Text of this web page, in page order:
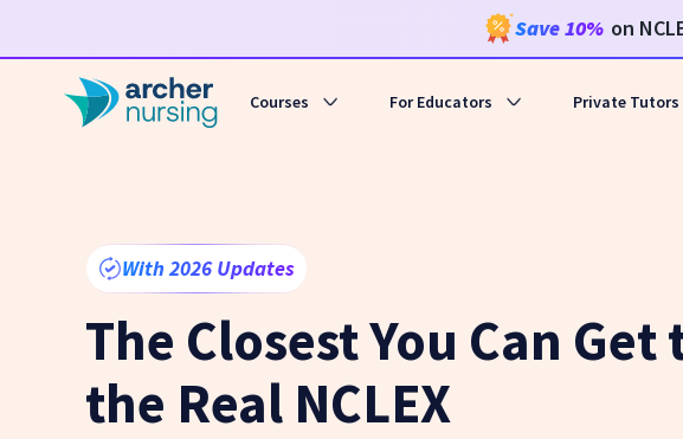
Save10% on
Courses For Educators Private Tutors
With 2026 Updates
The Closest You Can Get
the Real NCLEX